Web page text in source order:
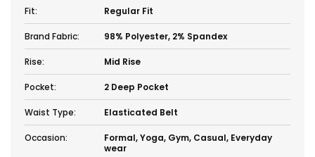
Fit: Regular Fit
Brand Fabric: 98% Polyester, 2% Spandex
Rise: Mid Rise
Pocket: 2 Deep Pocket
Waist Type: Elasticated Belt
Occasion:
Formal, Yoga, Gym, Casual, Everyday
wear